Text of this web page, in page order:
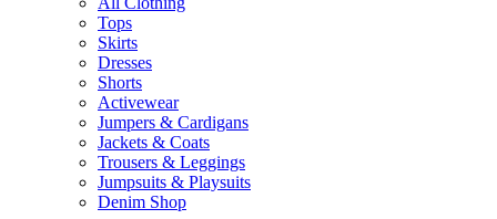
Tops
Skirts
Dresses
Shorts
Activewear
Jumpers & Cardigans
Jackets & Coats
Trousers & Leggings
Jumpsuits & Playsuits
Denim Shop